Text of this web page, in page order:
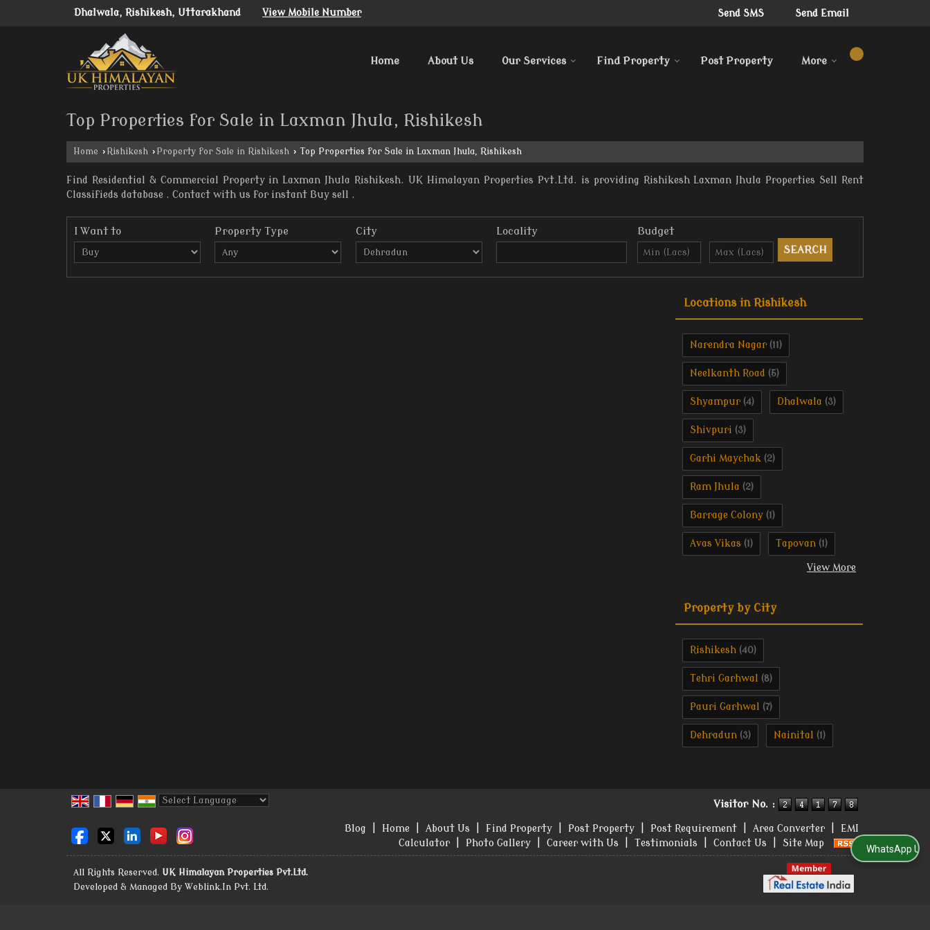
Dhalwala, Rishikesh, Uttarakhand View Mobile Number Send SMS Send Email
Home About Us Our Services Find Property Post Property More
Top Properties for Sale in Laxman Jhula, Rishikesh
Home › Rishikesh › Property for Sale in Rishikesh › Top Properties for Sale in Laxman Jhula, Rishikesh
Find Residential & Commercial Property in Laxman Jhula Rishikesh. UK Himalayan Properties Pvt.Ltd. is providing Rishikesh Laxman Jhula Properties Sell Rent
Classifieds database . Contact with us for instant Buy sell .
I Want to Property Type City Locality Budget
Locations in Rishikesh
Narendra Nagar (11)
Neelkanth Road (5)
Shyampur (4) Dhalwala (3)
Shivpuri (3)
Garhi Maychak (2)
Ram Jhula (2)
Barrage Colony (1)
Avas Vikas (1) Tapovan (1)
View More
Property by City
Rishikesh (40)
Tehri Garhwal (8)
Pauri Garhwal (7)
Dehradun (3) Nainital (1)
Visitor No. :
Blog Home About Us Find Property Post Property Post Requirement Area Converter
EMI
Calculator
Photo Gallery Career with Us Testimonials Contact Us Site Map
All Rights Reserved. UK Himalayan Properties Pvt.Ltd.
Developed & Managed By Weblink.In Pvt. Ltd.
WhatsApp Us